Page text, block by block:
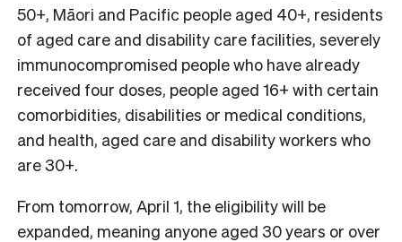
50+, Māori and Pacific people aged 40+, residents
of aged care and disability care facilities, severely
immunocompromised people who have already
received four doses, people aged 16+ with certain
comorbidities, disabilities or medical conditions,
and health, aged care and disability workers who
are 30+.
From tomorrow, April 1, the eligibility will be
expanded, meaning anyone aged 30years or over